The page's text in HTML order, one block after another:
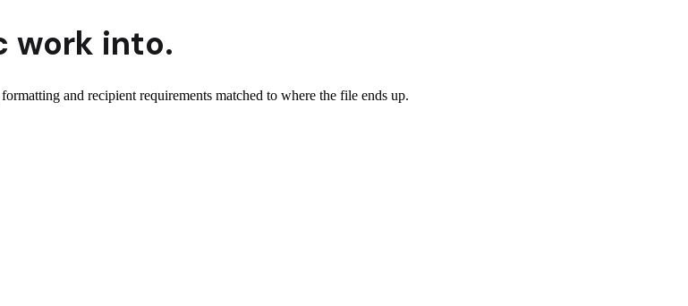
work into.
and recipient requirements matched to where the file ends up.